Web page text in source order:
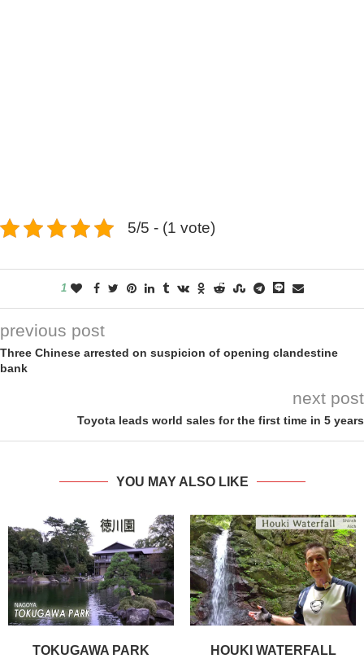
5/5 - (1 vote)
1
previous post
Three Chinese arrested on suspicion of opening clandestine
bank
next post
Toyota leads world sales for the first time in 5 years
YOU MAY ALSO LIKE
TOKUGAWA PARK HOUKI WATERFALL